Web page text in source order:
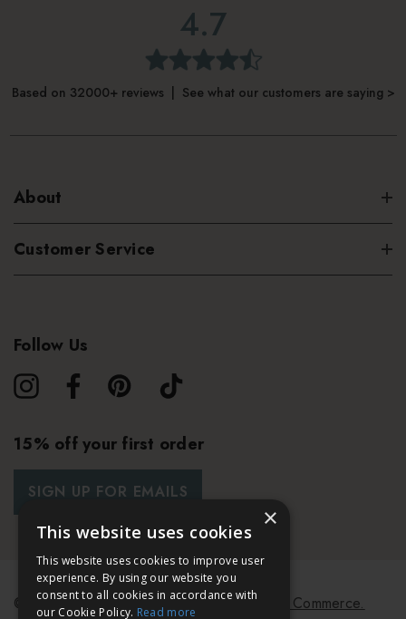
4.7
Based on 32000+ reviews | See what our customers are saying >
About
Customer Service
Follow Us
15% off your first order
SIGN UP FOR EMAILS
© 2026 Bath & Unwind. Powered byKoan Commerce.
×
This website uses cookies
This website uses cookies to improve user
experience. By using our website you
consent to all cookies in accordance with
our Cookie Policy. Read more